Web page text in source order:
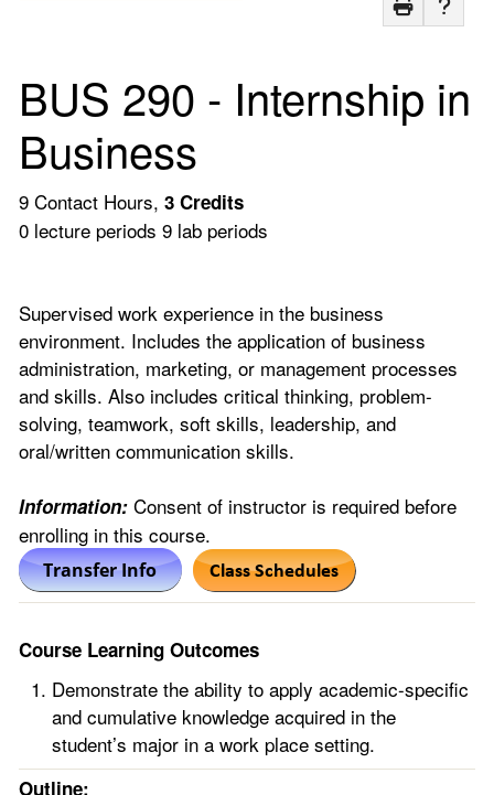
BUS 290 - Internship in
Business
9 Contact Hours, 3 Credits
0 lecture periods 9 lab periods
Supervised work experience in the business
environment. Includes the application of business
administration, marketing, or management processes
and skills. Also includes critical thinking, problem-
solving, teamwork, soft skills, leadership, and
oral/written communication skills.
Information: Consent of instructor is required before
enrolling in this course.
Course Learning Outcomes
Demonstrate the ability to apply academic-specific
and cumulative knowledge acquired in the
student’s major in a work place setting.
Outline: